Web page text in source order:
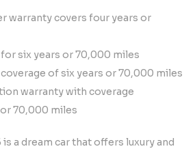
warranty covers four years or
six years or 70,000 miles
of six years or 70,000 miles
warranty with coverage
70,000 miles
is a dream car that offers luxury and